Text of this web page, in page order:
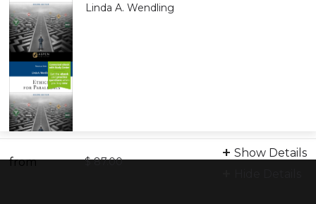
eBook
9798889068938
Linda A. Wendling
9781454869146
from $ 87.00
Show Details